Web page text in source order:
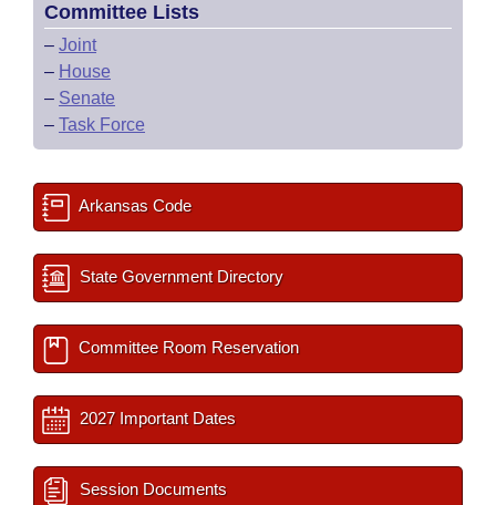
Committee Lists
– Joint
– House
– Senate
– Task Force
Arkansas Code
State Government Directory
Committee Room Reservation
2027 Important Dates
Session Documents